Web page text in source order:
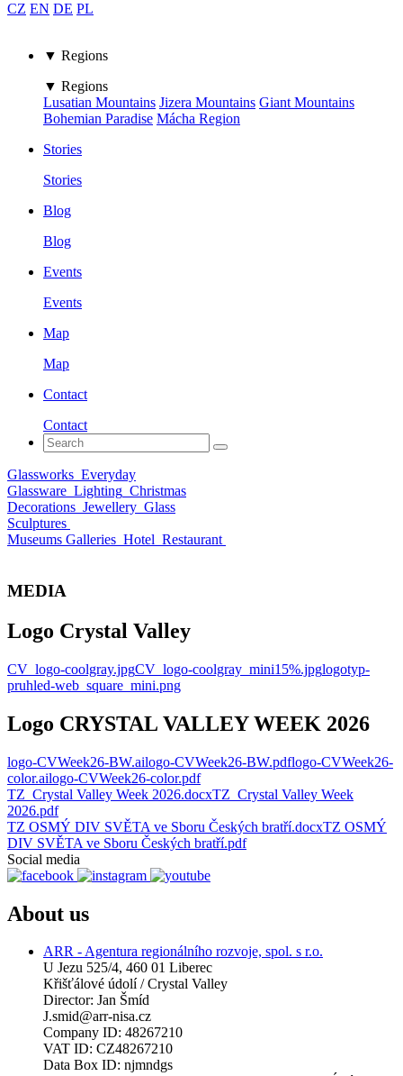
CZ EN DE PL
▼ Regions
▼ Regions
Lusatian Mountains Jizera Mountains Giant Mountains
Bohemian Paradise Mácha Region
Stories
Stories
Blog
Blog
Events
Events
Map
Map
Contact
Contact
Glassworks Everyday
Glassware Lighting Christmas
Decorations Jewellery Glass
Sculptures
Museums Galleries Hotel Restaurant
MEDIA
Logo Crystal Valley
CV_logo-coolgray.jpgCV_logo-coolgray_mini15%.jpglogotyp-
pruhled-web_square_mini.png
Logo CRYSTAL VALLEY WEEK 2026
logo-CVWeek26-BW.ailogo-CVWeek26-BW.pdflogo-CVWeek26-
color.ailogo-CVWeek26-color.pdf
TZ_Crystal Valley Week 2026.docxTZ_Crystal Valley Week
2026.pdf
TZ OSMÝ DIV SVĚTA ve Sboru Českých bratří.docxTZ OSMÝ
DIV SVĚTA ve Sboru Českých bratří.pdf
Social media
About us
ARR - Agentura regionálního rozvoje, spol. s r.o.
U Jezu 525/4, 460 01 Liberec
Křišťálové údolí / Crystal Valley
Director: Jan Šmíd
J.smid@arr-nisa.cz
Company ID: 48267210
VAT ID: CZ48267210
Data Box ID: njmndgs